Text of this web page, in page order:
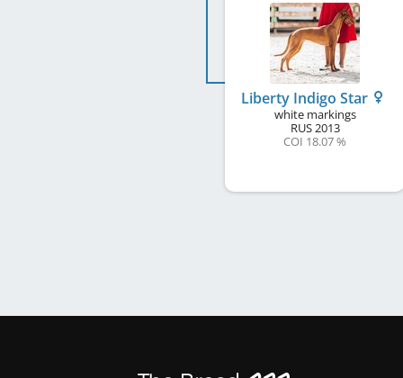
Liberty Indigo Star
white markings
RUS2013
COI 18.07 %